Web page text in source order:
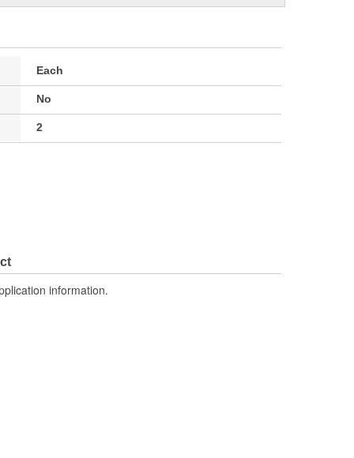
Each
No
2
information.